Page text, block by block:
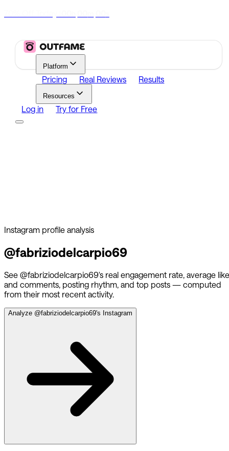
Platform
Pricing Real Reviews Results
Resources
Log in Try for Free
Instagram profile analysis
@fabriziodelcarpio69
See @fabriziodelcarpio69's real engagement rate, average
and comments, posting rhythm, and top posts — computed
from their most recent activity.
Analyze @fabriziodelcarpio69's Instagram